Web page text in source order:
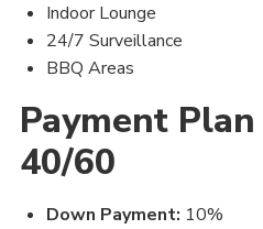
Indoor Lounge
24/7 Surveillance
BBQ Areas
Payment
40/60
Down Payment: 10%